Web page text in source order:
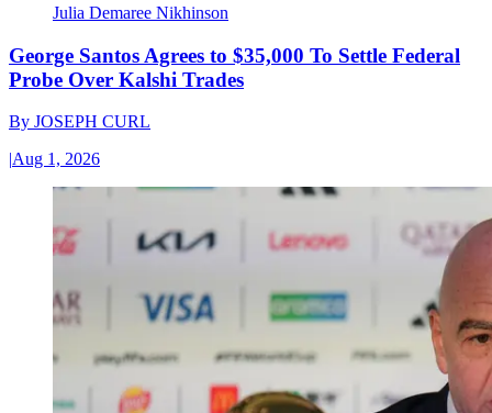
Julia Demaree Nikhinson
George Santos Agrees to $35,000 To Settle Federal
Probe Over Kalshi Trades
By JOSEPH CURL
|Aug 1, 2026